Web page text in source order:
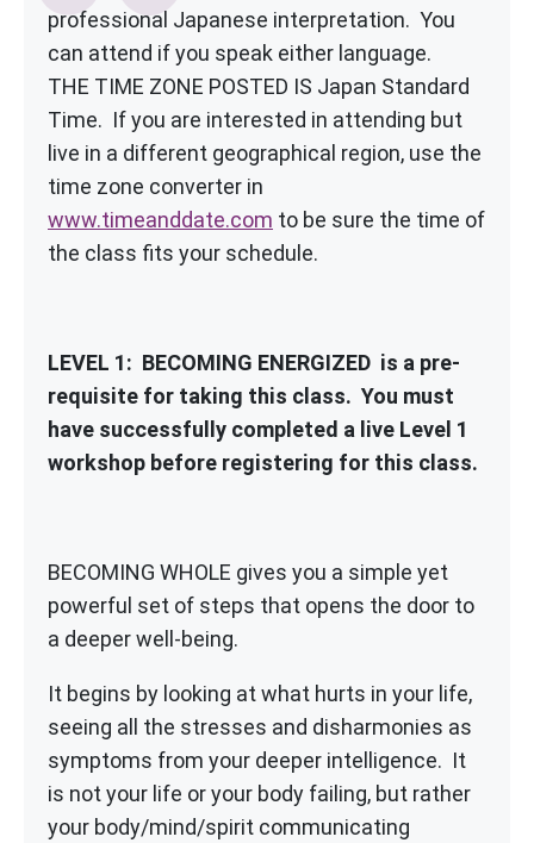
professional Japanese interpretation. You
can attend if you speak either language.
THE TIME ZONE POSTED IS Japan Standard
Time. If you are interested in attending but
live in a different geographical region, use the
time zone converter in
www.timeanddate.com to be sure the time of
the class fits your schedule.
LEVEL 1: BECOMING ENERGIZED is a pre-
requisite for taking this class. You must
have successfully completed a live Level 1
workshop before registering for this class.
BECOMING WHOLE gives you a simple yet
powerful set of steps that opens the door to
a deeper well-being.
It begins by looking at what hurts in your life,
seeing all the stresses and disharmonies as
symptoms from your deeper intelligence. It
is not your life or your body failing, but rather
your body/mind/spirit communicating